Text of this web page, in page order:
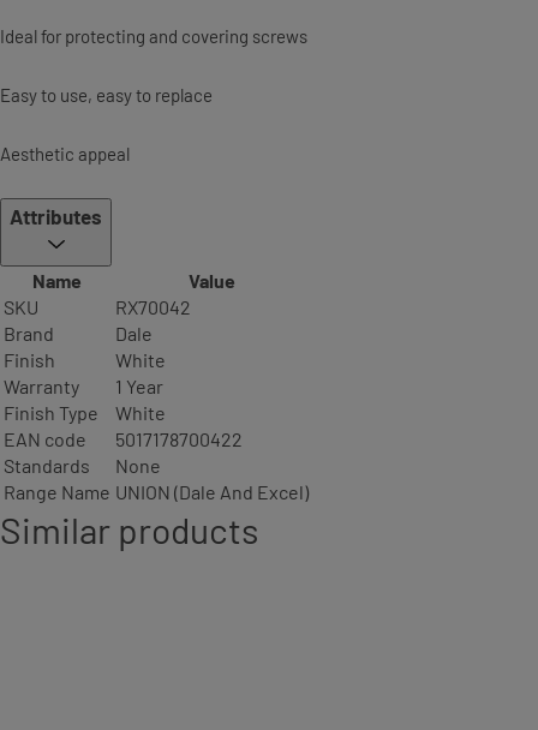
Ideal for protecting and covering screws
Easy to use, easy to replace
Aesthetic appeal
Attributes
Name
Value
SKU
RX70042
Brand
Dale
Finish
White
Warranty
1 Year
Finish Type
White
EAN code
5017178700422
Standards
None
Range Name UNION (Dale And Excel)
Similar products